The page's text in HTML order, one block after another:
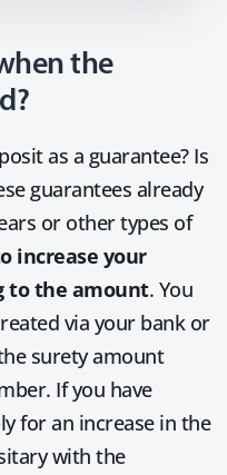
the
as a guarantee? Is
guarantees already
or other types of
increase your
to the amount. You
via your bank or
surety amount
If you have
for an increase in the
with the